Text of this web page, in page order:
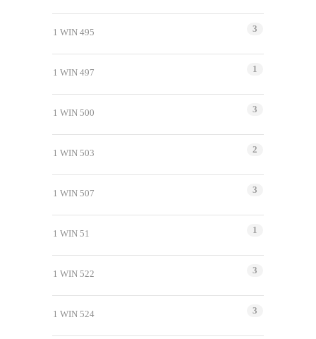
1 WIN 495 3
1 WIN 497 1
1 WIN 500 3
1 WIN 503 2
1 WIN 507 3
1 WIN 51 1
1 WIN 522 3
1 WIN 524 3